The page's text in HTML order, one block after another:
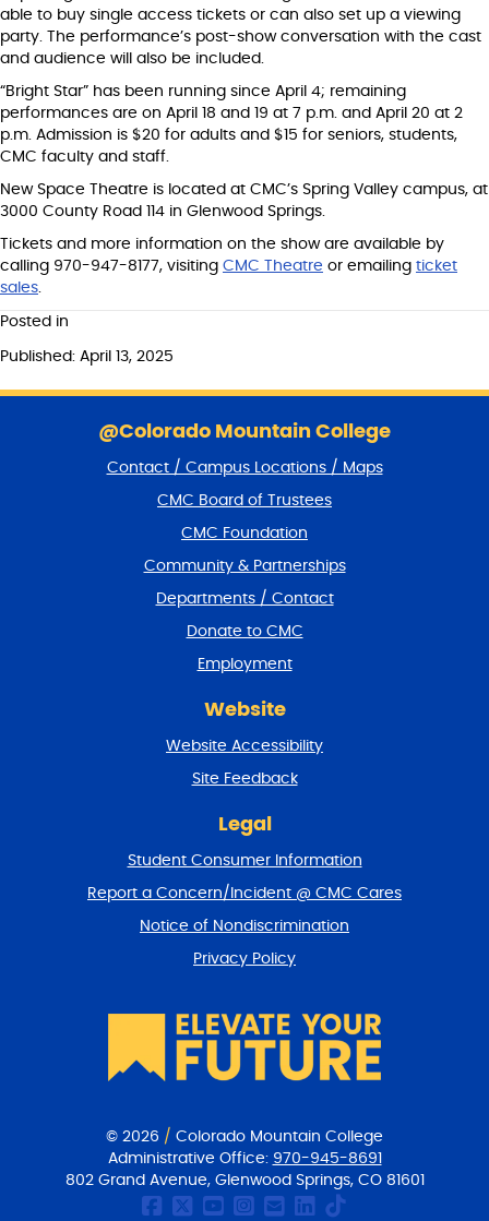
able to buy single access tickets or can also set up a viewing
party. The performance’s post-show conversation with the cast
and audience will also be included.
“Bright Star” has been running since April 4; remaining
performances are on April 18 and 19 at 7 p.m. and April 20 at 2
p.m. Admission is $20 for adults and $15 for seniors, students,
CMC faculty and staff.
New Space Theatre is located at CMC’s Spring Valley campus, at
3000 County Road 114 in Glenwood Springs.
Tickets and more information on the show are available by
calling 970-947-8177, visiting CMC Theatre or emailing ticket
sales.
Posted in
Published: April 13, 2025
@Colorado Mountain College
Contact / Campus Locations / Maps
CMC Board of Trustees
CMC Foundation
Community & Partnerships
Departments / Contact
Donate to CMC
Employment
Website
Website Accessibility
Site Feedback
Legal
Student Consumer Information
Report a Concern/Incident @ CMC Cares
Notice of Nondiscrimination
Privacy Policy
© 2026 / Colorado Mountain College
Administrative Office: 970-945-8691
802 Grand Avenue, Glenwood Springs, CO 81601
CMC Facebook page
CMC Twitter
CMC Youtube
CMC on
CMC Email
CMC on